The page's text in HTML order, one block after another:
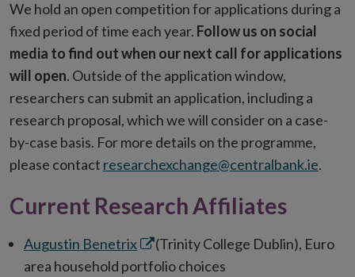
We hold an open competition for applications during a
fixed period of time each year. Follow us on social
media to find out when our next call for applications
will open. Outside of the application window,
researchers can submit an application, including a
research proposal, which we will consider on a case-
by-case basis. For more details on the programme,
please contact researchexchange@centralbank.ie.
Current Research Affiliates
Augustin BenetrixOpens
in
(Trinity College Dublin), Euro
area household portfolio choices